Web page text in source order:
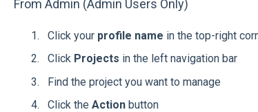
From Admin (Admin Users Only)
Click your profile name in the top-right
Click Projects in the left navigation bar
Find the project you want to manage
Click the Actionbutton